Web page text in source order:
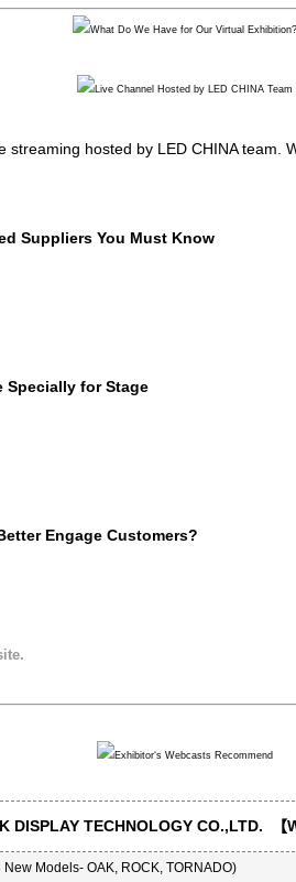
hosted by LED CHINA team.
Suppliers You Must Know
Specially for Stage
Engage Customers?
DISPLAY TECHNOLOGY CO.,LTD. 【
New Models- OAK, ROCK, TORNADO)